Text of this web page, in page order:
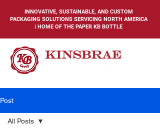
INNOVATIVE, SUSTAINABLE, AND CUSTOM
PACKAGING SOLUTIONS SERVICING NORTH AMERICA
| HOME OF THE PAPER KB BOTTLE
Post
All Posts